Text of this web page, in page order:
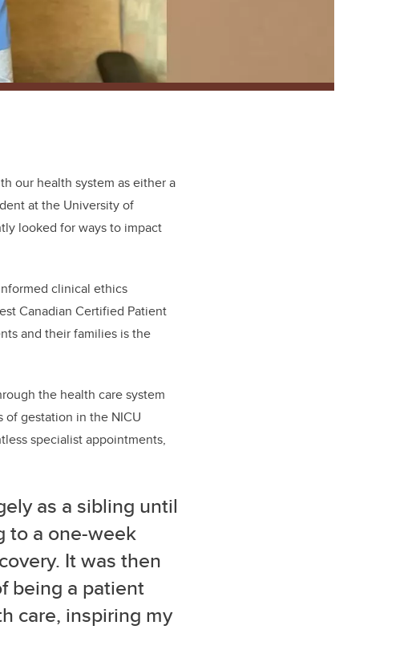
our health system as either a
at the University of
looked for ways to impact
clinical ethics
Canadian Certified Patient
and their families is the
the health care system
gestation in the NICU
specialist appointments,
as a sibling until
to a one-week
It was then
being a patient
care, inspiring my